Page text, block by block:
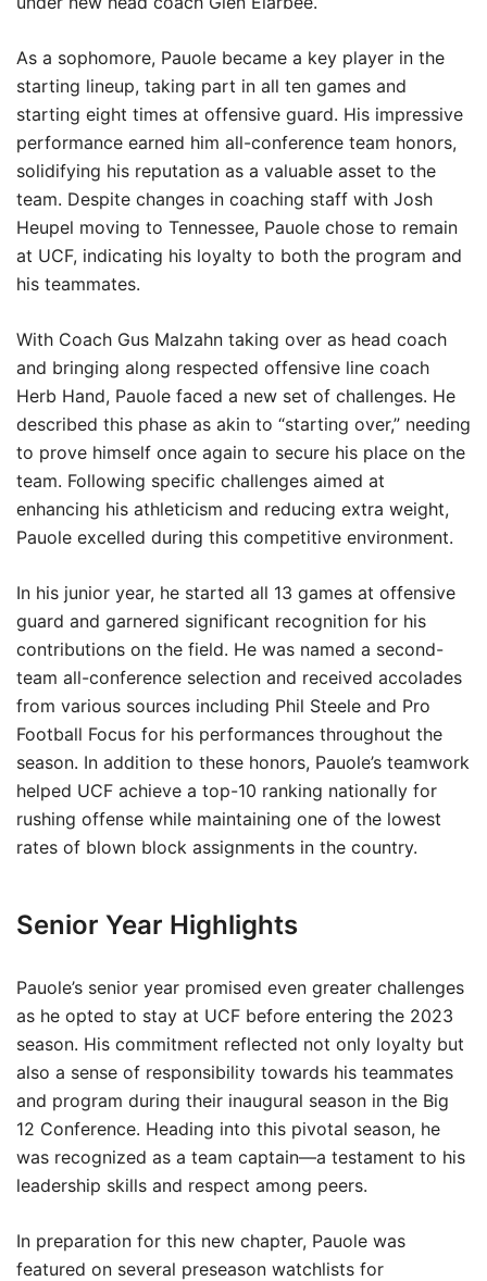
As a sophomore, Pauole became a key player in the
starting lineup, taking part in all ten games and
starting eight times at offensive guard. His impressive
performance earned him all-conference team honors,
solidifying his reputation as a valuable asset to the
team. Despite changes in coaching staff with Josh
Heupel moving to Tennessee, Pauole chose to remain
at UCF, indicating his loyalty to both the program and
his teammates.
With Coach Gus Malzahn taking over as head coach
and bringing along respected offensive line coach
Herb Hand, Pauole faced a new set of challenges. He
described this phase as akin to “starting over,” needing
to prove himself once again to secure his place on the
team. Following specific challenges aimed at
enhancing his athleticism and reducing extra weight,
Pauole excelled during this competitive environment.
In his junior year, he started all 13 games at offensive
guard and garnered significant recognition for his
contributions on the field. He was named a second-
team all-conference selection and received accolades
from various sources including Phil Steele and Pro
Football Focus for his performances throughout the
season. In addition to these honors, Pauole’s teamwork
helped UCF achieve a top-10 ranking nationally for
rushing offense while maintaining one of the lowest
rates of blown block assignments in the country.
Senior Year Highlights
Pauole’s senior year promised even greater challenges
as he opted to stay at UCF before entering the 2023
season. His commitment reflected not only loyalty but
also a sense of responsibility towards his teammates
and program during their inaugural season in the Big
12 Conference. Heading into this pivotal season, he
was recognized as a team captain—a testament to his
leadership skills and respect among peers.
In preparation for this new chapter, Pauole was
featured on several preseason watchlists for